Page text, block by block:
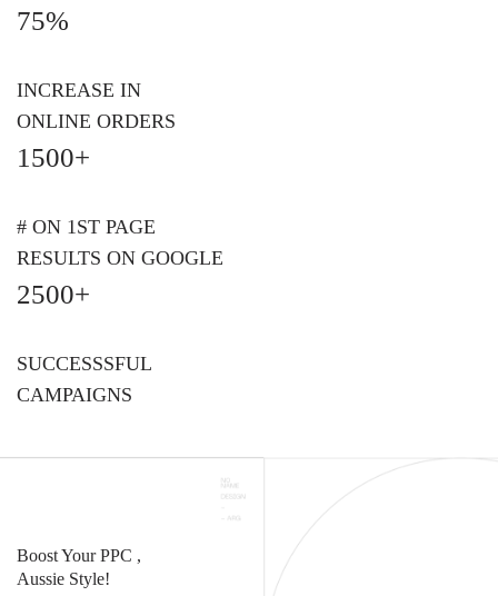
75%
INCREASE IN
ONLINE ORDERS
1500+
# ON 1ST PAGE
RESULTS ON GOOGLE
2500+
SUCCESSSFUL
CAMPAIGNS
Boost Your PPC ,
Aussie Style!